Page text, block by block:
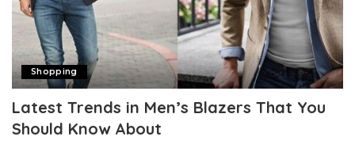
Shopping
Latest Trends in Men’s Blazers That You
Should Know About